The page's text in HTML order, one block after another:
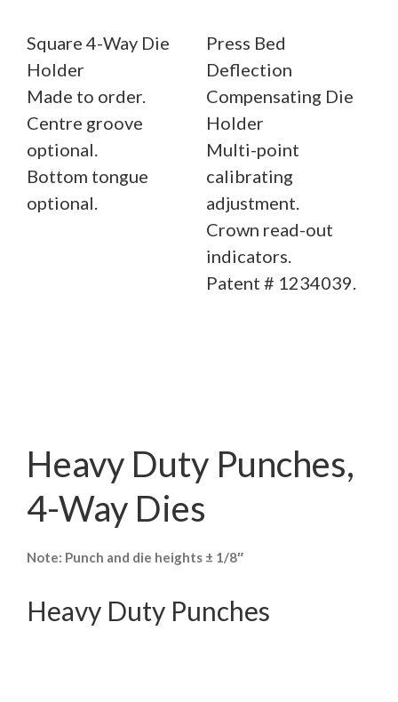
Square 4-Way Die
Holder
Made to order.
Centre groove
optional.
Bottom tongue
optional.
Press Bed
Deflection
Compensating Die
Holder
Multi-point
calibrating
adjustment.
Crown read-out
indicators.
Patent # 1234039.
Heavy Duty Punches,
4-Way Dies
Note: Punch and die heights ± 1/8″
Heavy Duty Punches